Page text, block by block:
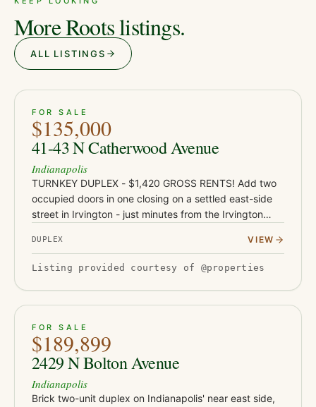
More Roots listings.
ALL LISTINGS
ACTIVE JUST LISTED
FOR SALE
$135,000
41-43 N Catherwood Avenue
Indianapolis
TURNKEY DUPLEX - $1,420 GROSS RENTS! Add two
occupied doors in one closing on a settled east-side
street in Irvington - just minutes from the Irvington
Washington St…
DUPLEX VIEW
Listing provided courtesy of @properties
ACTIVE
FOR SALE
$189,899
2429 N Bolton Avenue
Indianapolis
Brick two-unit duplex on Indianapolis' near east side,